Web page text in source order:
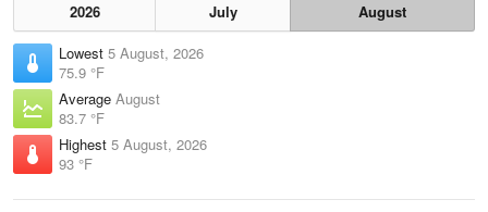
2026 July
August
Lowest 5 August, 2026
75.9 °F
Average August
83.7 °F
Highest 5 August, 2026
93 °F